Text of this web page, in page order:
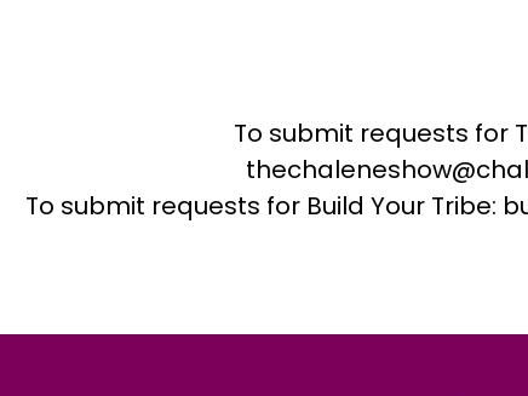
To submit requests for
To submit requests for Build Your Tribe: